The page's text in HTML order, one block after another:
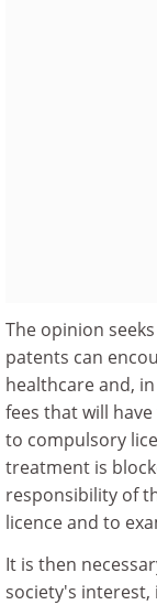
The opinion
patents can
healthcare and,
fees that will
to compulsory
treatment is
responsibility of
licence and to
It is then
society's interest,